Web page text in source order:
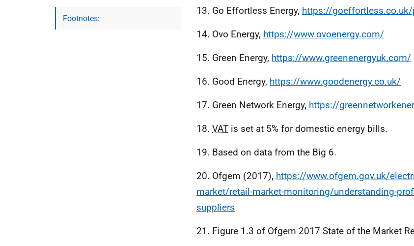
Footnotes:
13. Go Effortless Energy, https://
14. Ovo Energy, https://www.ovoenergy.com/
15. Green Energy, https://www.greenenergyuk.com/
16. Good Energy, https://www.goodenergy.co.uk/
17. Green Network Energy, https://
18. VAT is set at 5% for domestic energy bills.
19. Based on data from the Big 6.
20. Ofgem (2017), https://www.ofgem.gov.uk/
market/retail-market-monitoring/understanding-
suppliers
21. Figure 1.3 of Ofgem 2017 State of the Market